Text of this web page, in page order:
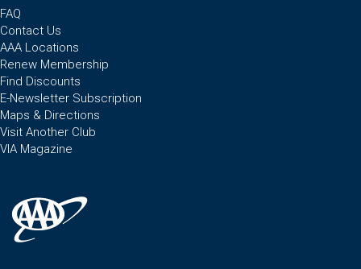
FAQ
Contact Us
AAA Locations
Renew Membership
Find Discounts
E-Newsletter Subscription
Maps & Directions
Visit Another Club
VIA Magazine